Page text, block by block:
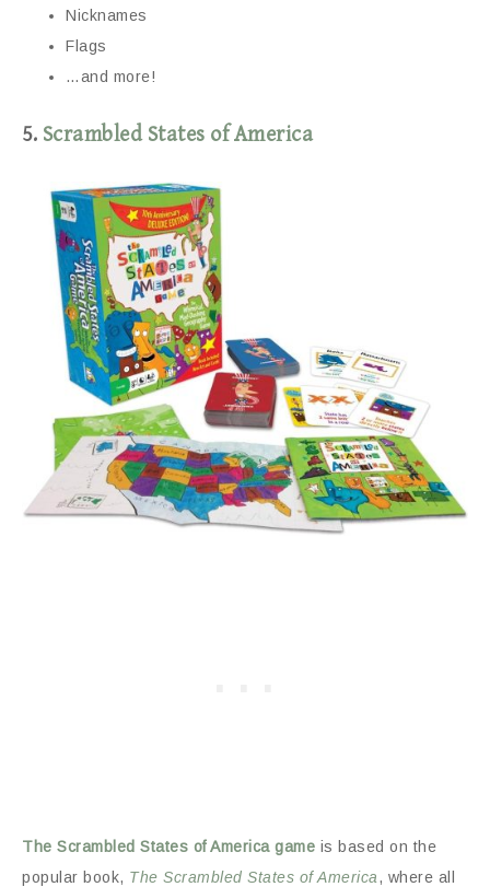
Nicknames
Flags
…and more!
5. Scrambled States of America
The Scrambled States of America game is based on the
popular book, The Scrambled States of America, where all